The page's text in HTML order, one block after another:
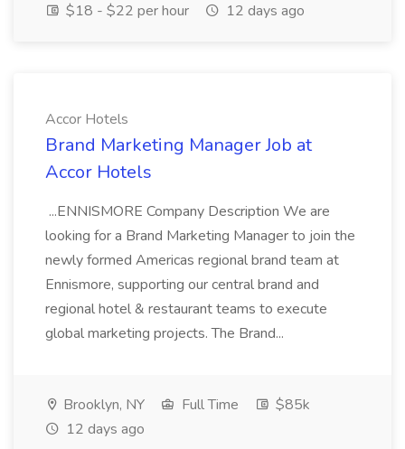
$18 - $22 per hour
12 days ago
Accor Hotels
Brand Marketing Manager Job at
Accor Hotels
...ENNISMORE Company Description We are
looking for a Brand Marketing Manager to join the
newly formed Americas regional brand team at
Ennismore, supporting our central brand and
regional hotel & restaurant teams to execute
global marketing projects. The Brand...
Brooklyn, NY Full Time
$85k
12 days ago